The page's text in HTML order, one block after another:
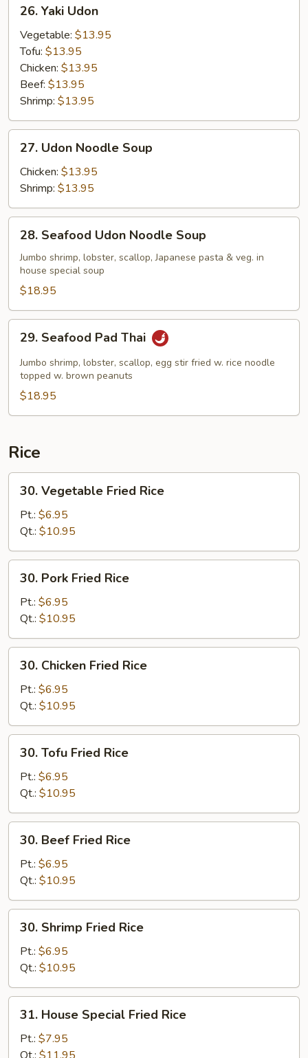
Yaki
Udon
26. Yaki Udon
Vegetable: $13.95
Tofu: $13.95
Chicken: $13.95
Beef: $13.95
Shrimp: $13.95
Udon
Noodle
Soup
27. Udon Noodle Soup
Chicken: $13.95
Shrimp: $13.95
Seafood
Udon
Noodle
Soup
28. Seafood Udon Noodle Soup
Jumbo shrimp, lobster, scallop, Japanese pasta & veg. in
house special soup
$18.95
Seafood
Pad
Thai
29. Seafood Pad Thai
Jumbo shrimp, lobster, scallop, egg stir fried w. rice noodle
topped w. brown peanuts
$18.95
Rice
Vegetable
Fried
Rice
30. Vegetable Fried Rice
Pt.: $6.95
Qt.: $10.95
Pork
Fried
Rice
30. Pork Fried Rice
Pt.: $6.95
Qt.: $10.95
Chicken
Fried
Rice
30. Chicken Fried Rice
Pt.: $6.95
Qt.: $10.95
Tofu
Fried
Rice
30. Tofu Fried Rice
Pt.: $6.95
Qt.: $10.95
Beef
Fried
Rice
30. Beef Fried Rice
Pt.: $6.95
Qt.: $10.95
Shrimp
Fried
Rice
30. Shrimp Fried Rice
Pt.: $6.95
Qt.: $10.95
House
Special
Fried
31. House Special Fried Rice
Pt.: $7.95